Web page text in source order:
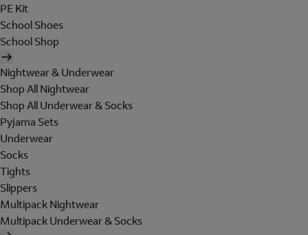
PE Kit
School Shoes
School Shop
Nightwear & Underwear
Shop All Nightwear
Shop All Underwear & Socks
Pyjama Sets
Underwear
Socks
Tights
Slippers
Multipack Nightwear
Multipack Underwear & Socks